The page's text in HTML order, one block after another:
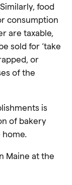
food
consumption
are taxable,
sold for ‘take
or
of the
is
of bakery
Maine at the